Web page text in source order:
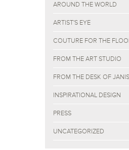
AROUND THE WORLD
ARTIST'S EYE
COUTURE FOR THE
FROM THE ART STUDIO
FROM THE DESK OF
INSPIRATIONAL DESIGN
PRESS
UNCATEGORIZED